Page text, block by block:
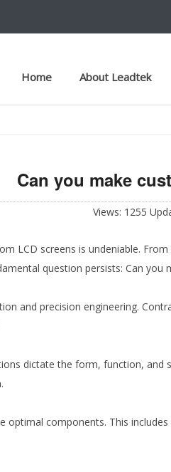
Home About Leadtek
Can you make
Views: 1255
LCD screens is undeniable.
question persists: Can you
and precision engineering.
dictate the form, function,
optimal components. This